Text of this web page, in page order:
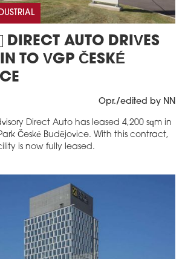
DIRECT AUTO DRIVES
TO VGP ČESKÉ
Opr./edited by NN
Direct Auto has leased 4,200 sqm in
České Budějovice. With this contract,
is now fully leased.